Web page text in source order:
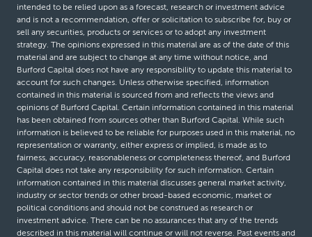
intended to be relied upon as a forecast, research or investment advice
and is not a recommendation, offer or solicitation to subscribe for, buy or
sell any securities, products or services or to adopt any investment
strategy. The opinions expressed in this material are as of the date of this
material and are subject to change at any time without notice, and
Burford Capital does not have any responsibility to update this material to
account for such changes. Unless otherwise specified, information
contained in this material is sourced from and reflects the views and
opinions of Burford Capital. Certain information contained in this material
has been obtained from sources other than Burford Capital. While such
information is believed to be reliable for purposes used in this material, no
representation or warranty, either express or implied, is made as to
fairness, accuracy, reasonableness or completeness thereof, and Burford
Capital does not take any responsibility for such information. Certain
information contained in this material discusses general market activity,
industry or sector trends or other broad-based economic, market or
political conditions and should not be construed as research or
investment advice. There can be no assurances that any of the trends
described in this material will continue or will not reverse. Past events and